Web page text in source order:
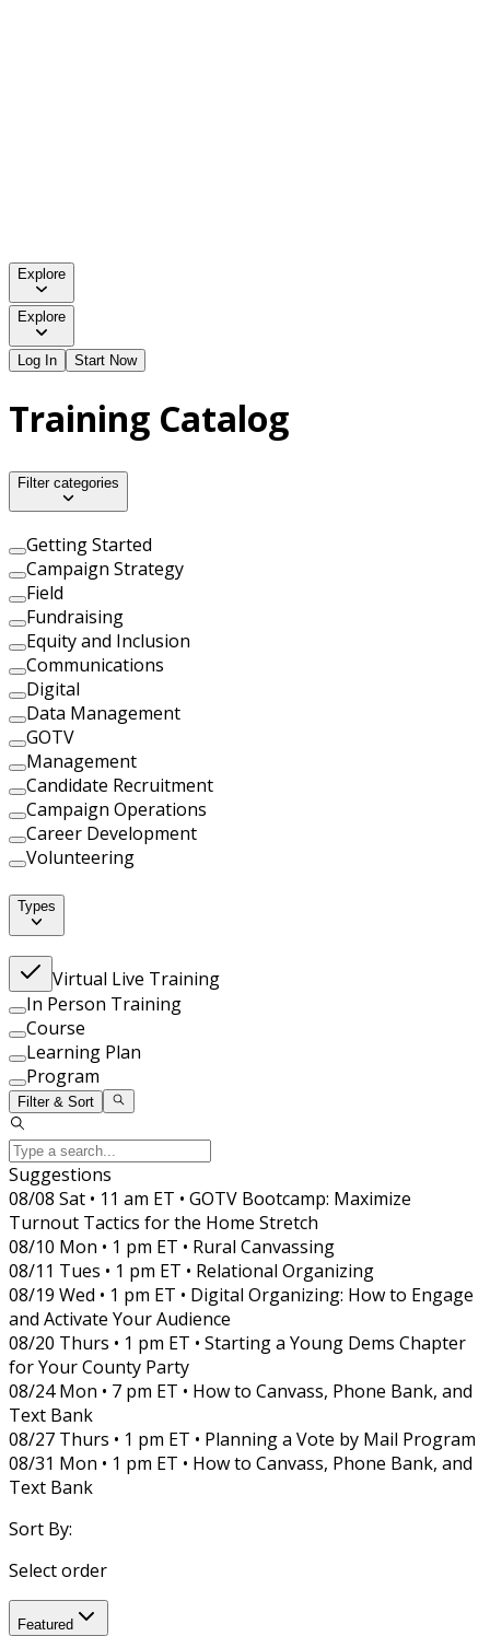
Explore
Explore
Log In Start Now
Training Catalog
Filter categories
Getting Started
Campaign Strategy
Field
Fundraising
Equity and Inclusion
Communications
Digital
Data Management
GOTV
Management
Candidate Recruitment
Campaign Operations
Career Development
Volunteering
Types
Virtual Live Training
In Person Training
Course
Learning Plan
Program
Filter & Sort
Suggestions
08/08 Sat • 11 am ET • GOTV Bootcamp: Maximize
Turnout Tactics for the Home Stretch
08/10 Mon • 1 pm ET • Rural Canvassing
08/11 Tues • 1 pm ET • Relational Organizing
08/19 Wed • 1 pm ET • Digital Organizing: How to Engage
and Activate Your Audience
08/20 Thurs • 1 pm ET • Starting a Young Dems Chapter
for Your County Party
08/24 Mon • 7 pm ET • How to Canvass, Phone Bank, and
Text Bank
08/27 Thurs • 1 pm ET • Planning a Vote by Mail Program
08/31 Mon • 1 pm ET • How to Canvass, Phone Bank, and
Text Bank
Sort By:
Select order
Featured